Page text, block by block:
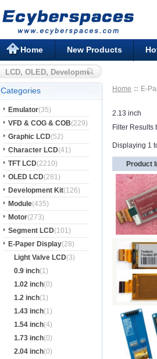
Home New Products
Categories
Emulator(35)
VFD & COG & COB(229)
Graphic LCD(52)
Character LCD(41)
TFT LCD(2210)
OLED LCD(281)
Development Kit(126)
Module(435)
Motor(273)
Segment LCD(101)
E-Paper Display(28)
Light Valve LCD(3)
0.9 inch(1)
1.02 inch(0)
1.2 inch(1)
1.43 inch(1)
1.54 inch(4)
1.73 inch(0)
2.04 inch(0)
Home E-
2.13 inch
Filter Results
Displaying 1
Product